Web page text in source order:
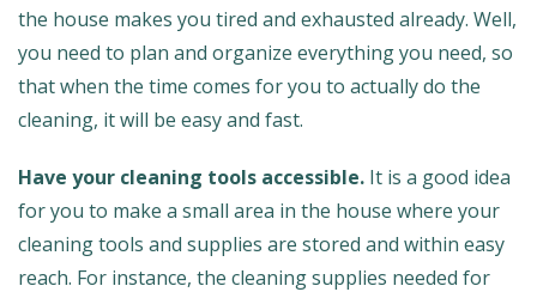
the house makes you tired and exhausted already. Well,
you need to plan and organize everything you need, so
that when the time comes for you to actually do the
cleaning, it will be easy and fast.
Have your cleaning tools accessible. It is a good idea
for you to make a small area in the house where your
cleaning tools and supplies are stored and within easy
reach. For instance, the cleaning supplies needed for